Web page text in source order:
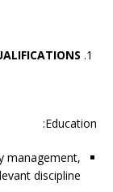
Education:
management,
discipline